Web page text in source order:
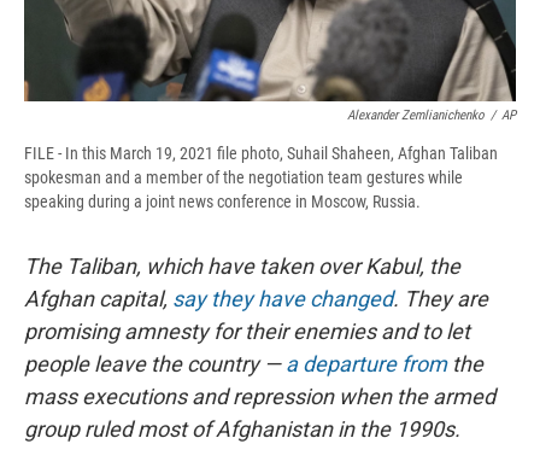
Alexander Zemlianichenko / AP
FILE - In this March 19, 2021 file photo, Suhail Shaheen, Afghan Taliban
spokesman and a member of the negotiation team gestures while
speaking during a joint news conference in Moscow, Russia.
The Taliban, which have taken over Kabul, the
Afghan capital, say they have changed. They are
promising amnesty for their enemies and to let
people leave the country —a departure fromthe
mass executions and repression when the armed
group ruled most of Afghanistan in the 1990s.